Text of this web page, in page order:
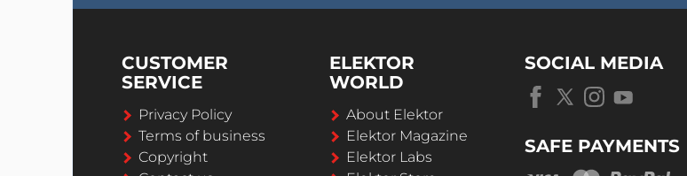
CUSTOMER
SERVICE
Privacy Policy
Terms of business
Copyright
ELEKTOR
WORLD
About Elektor
Elektor Magazine
Elektor Labs
SOCIAL MEDIA
SAFE PAYMENTS